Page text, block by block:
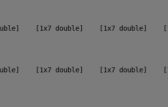
[1x7 double]    [1x7 double]
[1x7 double]    [1x7 double]